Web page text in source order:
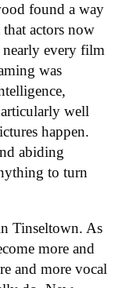
found a way
actors now
every film
was
well
happen.
abiding
to turn
Tinseltown. As
more and
and more vocal